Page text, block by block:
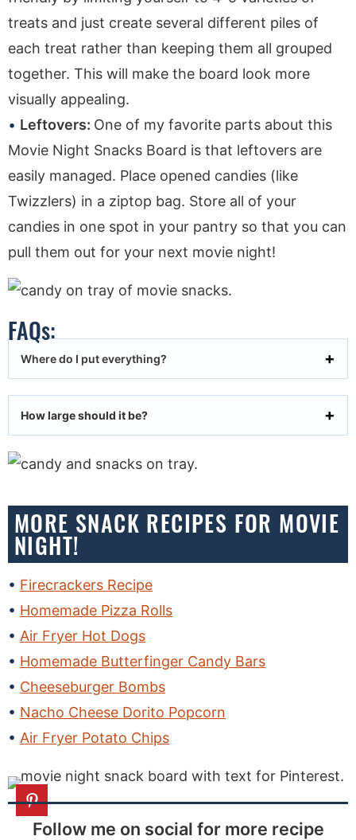
treats and just create several different piles of
each treat rather than keeping them all grouped
together. This will make the board look more
visually appealing.
Leftovers: One of my favorite parts about this
Movie Night Snacks Board is that leftovers are
easily managed. Place opened candies (like
Twizzlers) in a ziptop bag. Store all of your
candies in one spot in your pantry so that you can
pull them out for your next movie night!
FAQs:
Where do I put everything?
How large should it be?
MORE SNACK RECIPES FOR MOVIE
NIGHT!
Firecrackers Recipe
Homemade Pizza Rolls
Air Fryer Hot Dogs
Homemade Butterfinger Candy Bars
Cheeseburger Bombs
Nacho Cheese Dorito Popcorn
Air Fryer Potato Chips
Follow me on social for more recipe